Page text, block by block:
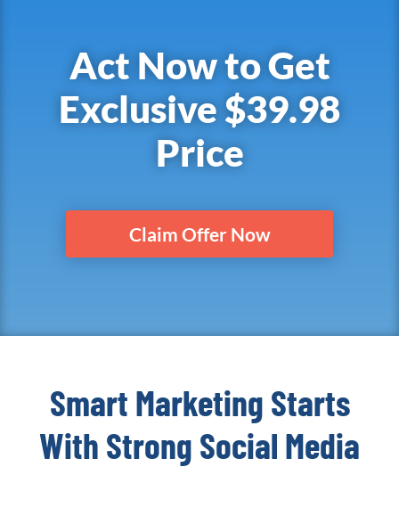
Act Now to Get
Exclusive $39.98
Price
Claim Offer Now
Smart Marketing Starts
With Strong Social Media